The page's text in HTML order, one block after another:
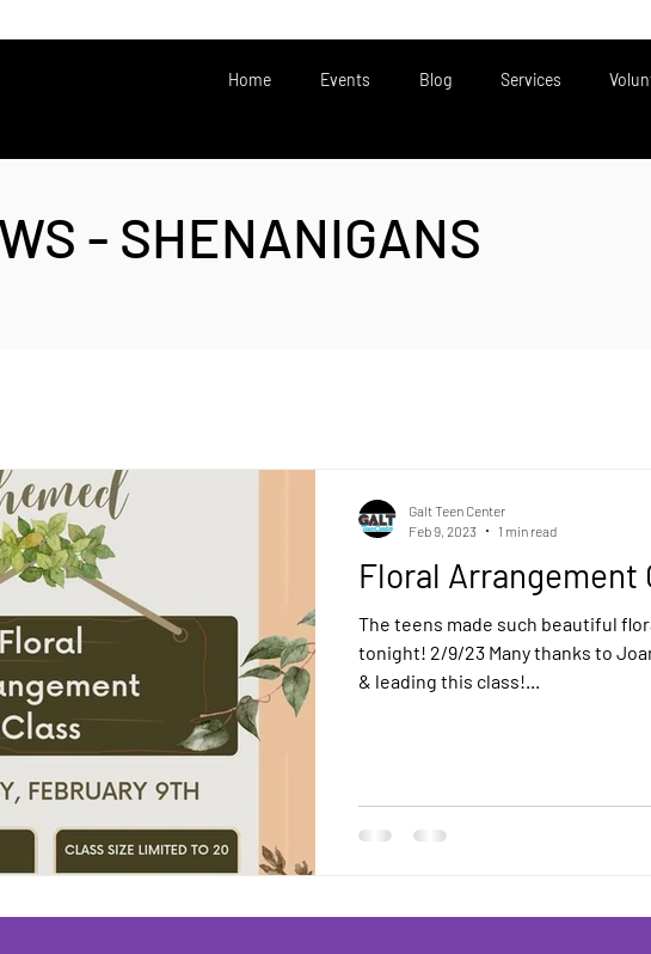
Home Events Blog Services
- SHENANIGANS
Floral Arrangement
The teens made such beautiful
tonight! 2/9/23 Many thanks to
& leading this class!...
Galt Teen Center
Feb 9, 2023
1 min read